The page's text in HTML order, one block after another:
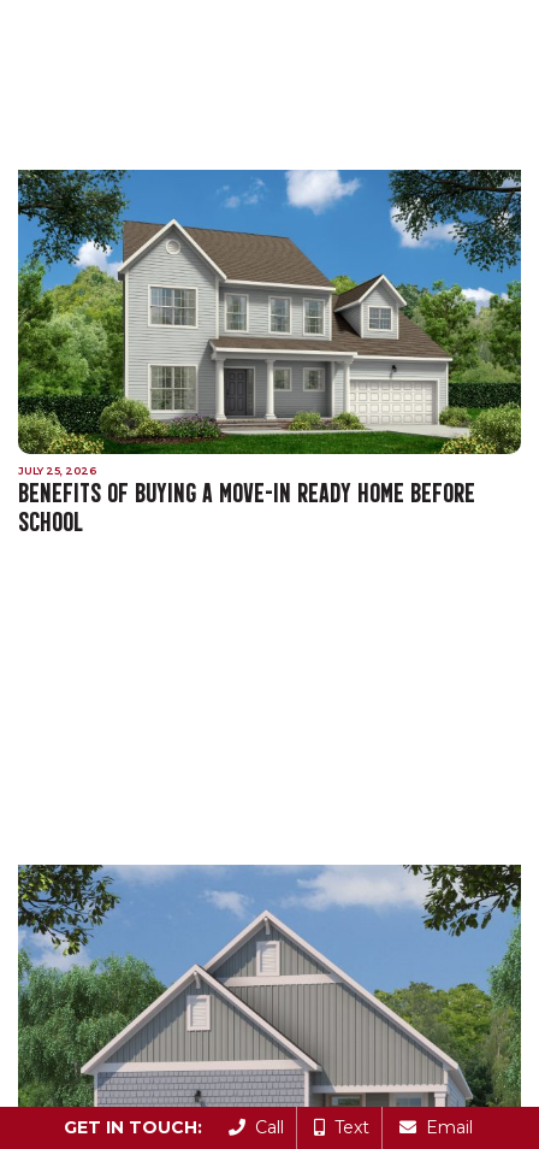
JULY 25, 2026
BENEFITS OF BUYING A MOVE-IN READY HOME BEFORE
SCHOOL
GET IN TOUCH: Call Text Email